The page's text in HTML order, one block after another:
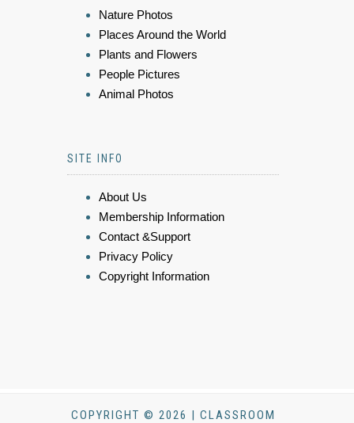
Nature Photos
Places Around the World
Plants and Flowers
People Pictures
Animal Photos
SITE INFO
About Us
Membership Information
Contact &Support
Privacy Policy
Copyright Information
COPYRIGHT © 2026 | CLASSROOM